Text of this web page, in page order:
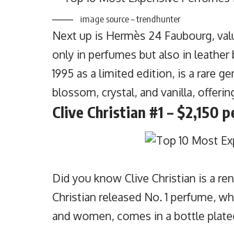
image source – trendhunter
Next up is Hermès 24 Faubourg,
only in perfumes but also in leather
1995 as a limited edition, is a rare
blossom, crystal, and vanilla,
Clive Christian #1 – $2,150
Did you know Clive Christian is a
Christian released No. 1 perfume,
and women, comes in a bottle